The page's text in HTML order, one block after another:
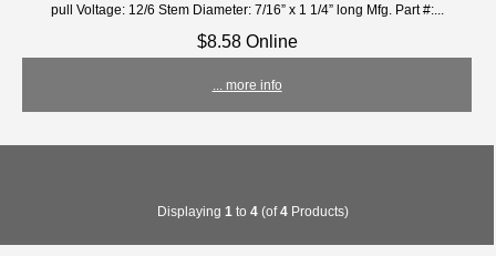
pull Voltage: 12/6 Stem Diameter: 7/16” x 1 1/4” long Mfg. Part #:...
$8.58 Online
... more info
Displaying 1 to 4(of4Products)